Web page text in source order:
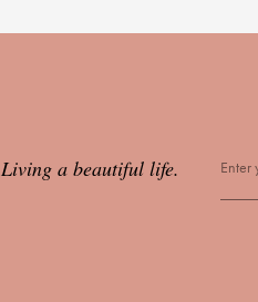
Living a beautiful life.